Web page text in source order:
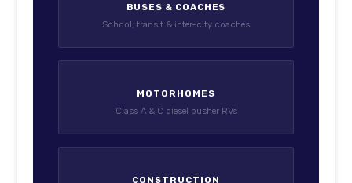
BUSES & COACHES
School, transit & inter-city coaches
MOTORHOMES
Class A & C diesel pusher RVs
CONSTRUCTION